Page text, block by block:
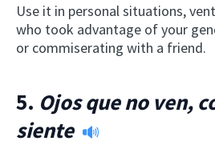
Use it in personal situations,
who took advantage of your
or commiserating with a friend.
5. Ojos que no ven,
siente